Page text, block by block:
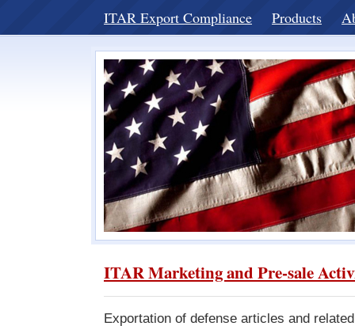
ITAR Export Compliance Products
ITAR Marketing and Pre-sale
Exportation of defense articles and